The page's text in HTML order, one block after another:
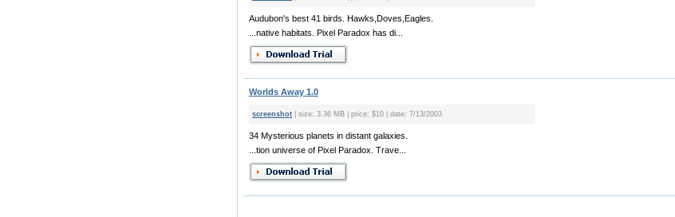
Audubon's best 41 birds. Hawks,Doves,Eagles.
...native habitats. Pixel Paradox has di...
Worlds Away 1.0
screenshot | size: 3.36 MB | price: $10 | date: 7/13/2003
34 Mysterious planets in distant galaxies.
...tion universe of Pixel Paradox. Trave...